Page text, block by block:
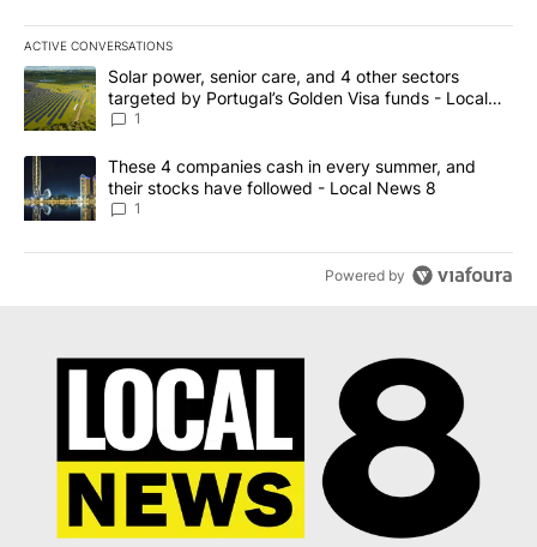
ACTIVE CONVERSATIONS
The following is a list of the most commented articles in the last
A trending article titled "Solar power, senior care, and 4 other
Solar power, senior care, and 4 other sectors
targeted by Portugal’s Golden Visa funds - Local
News 8
1
A trending article titled "These 4 companies cash in every
These 4 companies cash in every summer, and
their stocks have followed - Local News 8
1
Powered by